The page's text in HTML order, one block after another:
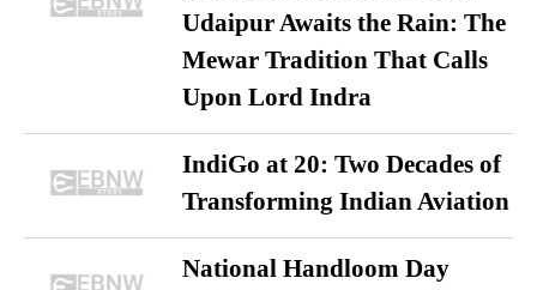
Udaipur Awaits the Rain: The
Mewar Tradition That Calls
Upon Lord Indra
IndiGo at 20: Two Decades of
Transforming Indian Aviation
National Handloom Day